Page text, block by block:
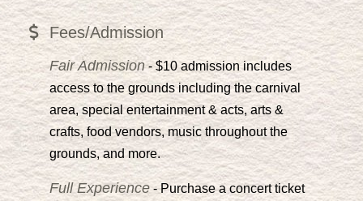
Fees/Admission
Fair Admission- $10 admission includes
access to the grounds including the carnival
area, special entertainment & acts, arts &
crafts, food vendors, music throughout the
grounds, and more.
Full Experience - Purchase a concert ticket